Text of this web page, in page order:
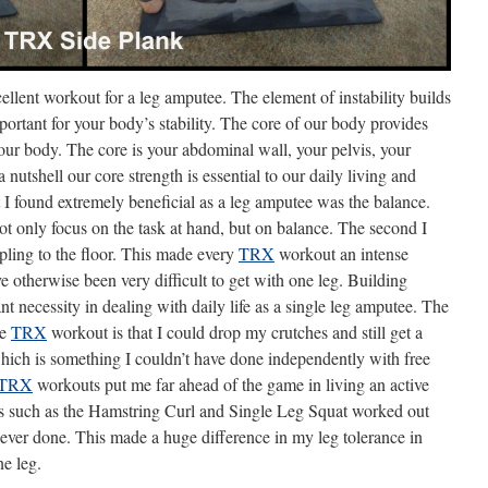
workout for a leg amputee. The element of instability builds
for your body’s stability. The core of our body provides
body. The core is your abdominal wall, your pelvis, your
our core strength is essential to our daily living and
extremely beneficial as a leg amputee was the balance.
only focus on the task at hand, but on balance. The second I
to the floor. This made everyTRX workout an intense
otherwise been very difficult to get with one leg. Building
necessity in dealing with daily life as a single leg amputee. The
TRX workout is that I could drop my crutches and still get a
is something I couldn’t have done independently with free
workouts put me far ahead of the game in living an active
such as the Hamstring Curl and Single Leg Squat worked out
done. This made a huge difference in my leg tolerance in
leg.